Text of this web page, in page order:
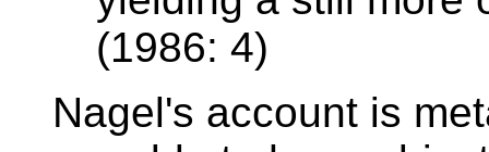
(1986: 4)
Nagel's account is